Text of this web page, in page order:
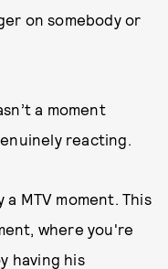
on somebody or
a moment
reacting.
MTV moment. This
where you're
having his